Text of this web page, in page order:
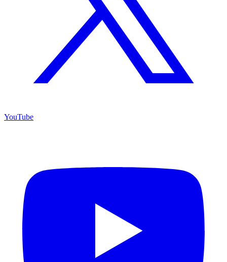
YouTube